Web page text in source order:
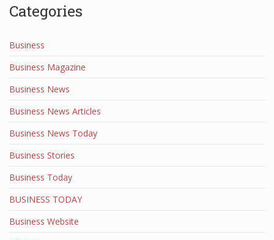
Categories
Business
Business Magazine
Business News
Business News Articles
Business News Today
Business Stories
Business Today
BUSINESS TODAY
Business Website